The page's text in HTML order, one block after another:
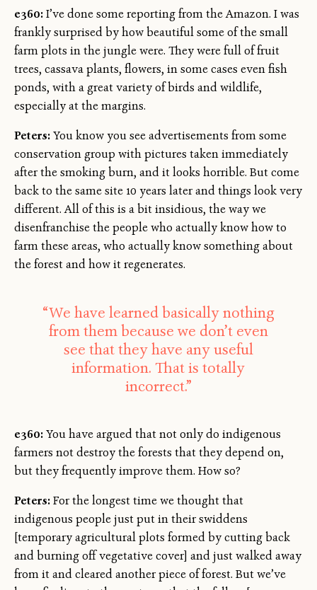
e360:I’ve done some reporting from the Amazon. I was
frankly surprised by how beautiful some of the small
farm plots in the jungle were. They were full of fruit
trees, cassava plants, flowers, in some cases even fish
ponds, with a great variety of birds and wildlife,
especially at the margins.
Peters:You know you see advertisements from some
conservation group with pictures taken immediately
after the smoking burn, and it looks horrible. But come
back to the same site 10 years later and things look very
different. All of this is a bit insidious, the way we
disenfranchise the people who actually know how to
farm these areas, who actually know something about
the forest and how it regenerates.
“We have learned basically nothing
from them because we don’t even
see that they have any useful
information. That is totally
incorrect.”
e360:You have argued that not only do indigenous
farmers not destroy the forests that they depend on,
but they frequently improve them. How so?
Peters:For the longest time we thought that
indigenous people just put in their swiddens
[temporary agricultural plots formed by cutting back
and burning off vegetative cover] and just walked away
from it and cleared another piece of forest. But we’ve